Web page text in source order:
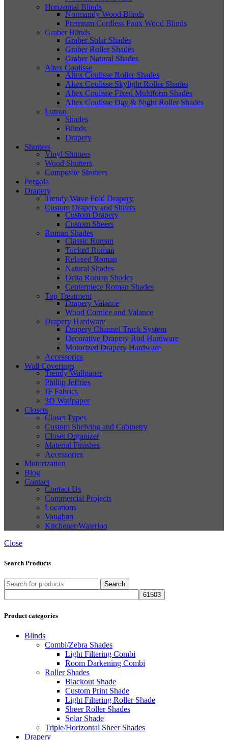
Horizontal Blinds
Normandy Wood Blinds
Premium Cordless Faux Wood Blinds
Graber Blinds
Graber Solar Shades
Graber Roller Shades
Graber Natural Shades
Altex Coulisse
Altex Coulisse Roller Shades
Altex Coulisse Skylight Roller Shades
Altex Coulisse Fixed Multiform Shades
Altex Coulisse Day & Night Roller Shades
Lutron
Shades
Blinds
Drapery
Shutters
Vinyl Shutters
Wood Shutters
Composite Shutters
Pergola
Drapery
Trendy Wave Fold Drapery
Custom Drapery and Sheers
Custom Drapery
Custom Sheers
Roman Shades
Classic Roman
Tucked Roman
Relaxed Roman
Natural Shades
Delta Roman Shades
Centerpiece Roman Shades
Top Treatment
Drapery Valance
Wood Cornice and Valance
Drapery Hardware
Drapery Channel Track System
Decorative Drapery Rod Hardware
Motorized Drapery Hardware
Accessories
Wall Coverings
Trendy Wallpaper
Phillip Jeffries
JF Fabrics
3D Wallpaper
Closets
Closet Types
Custom Shelving and Cabinetry
Closet Organizer
Material Finishes
Accessories
Motorization
Blog
Contact
Contact Us
Commercial Projects
Locations
Vaughan
Kitchener/Waterloo
Close
Search Products
Search
Product categories
Blinds
Combi/Zebra Shades
Light Filtering Combi
Room Darkening Combi
Roller Shades
Blackout Shade
Custom Print Shade
Light Filtering Roller Shade
Sheer Roller Shades
Solar Shade
Triple/Horizontal Sheer Shades
Drapery